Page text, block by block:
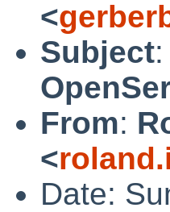
<
Subject:
From:
<
Date: